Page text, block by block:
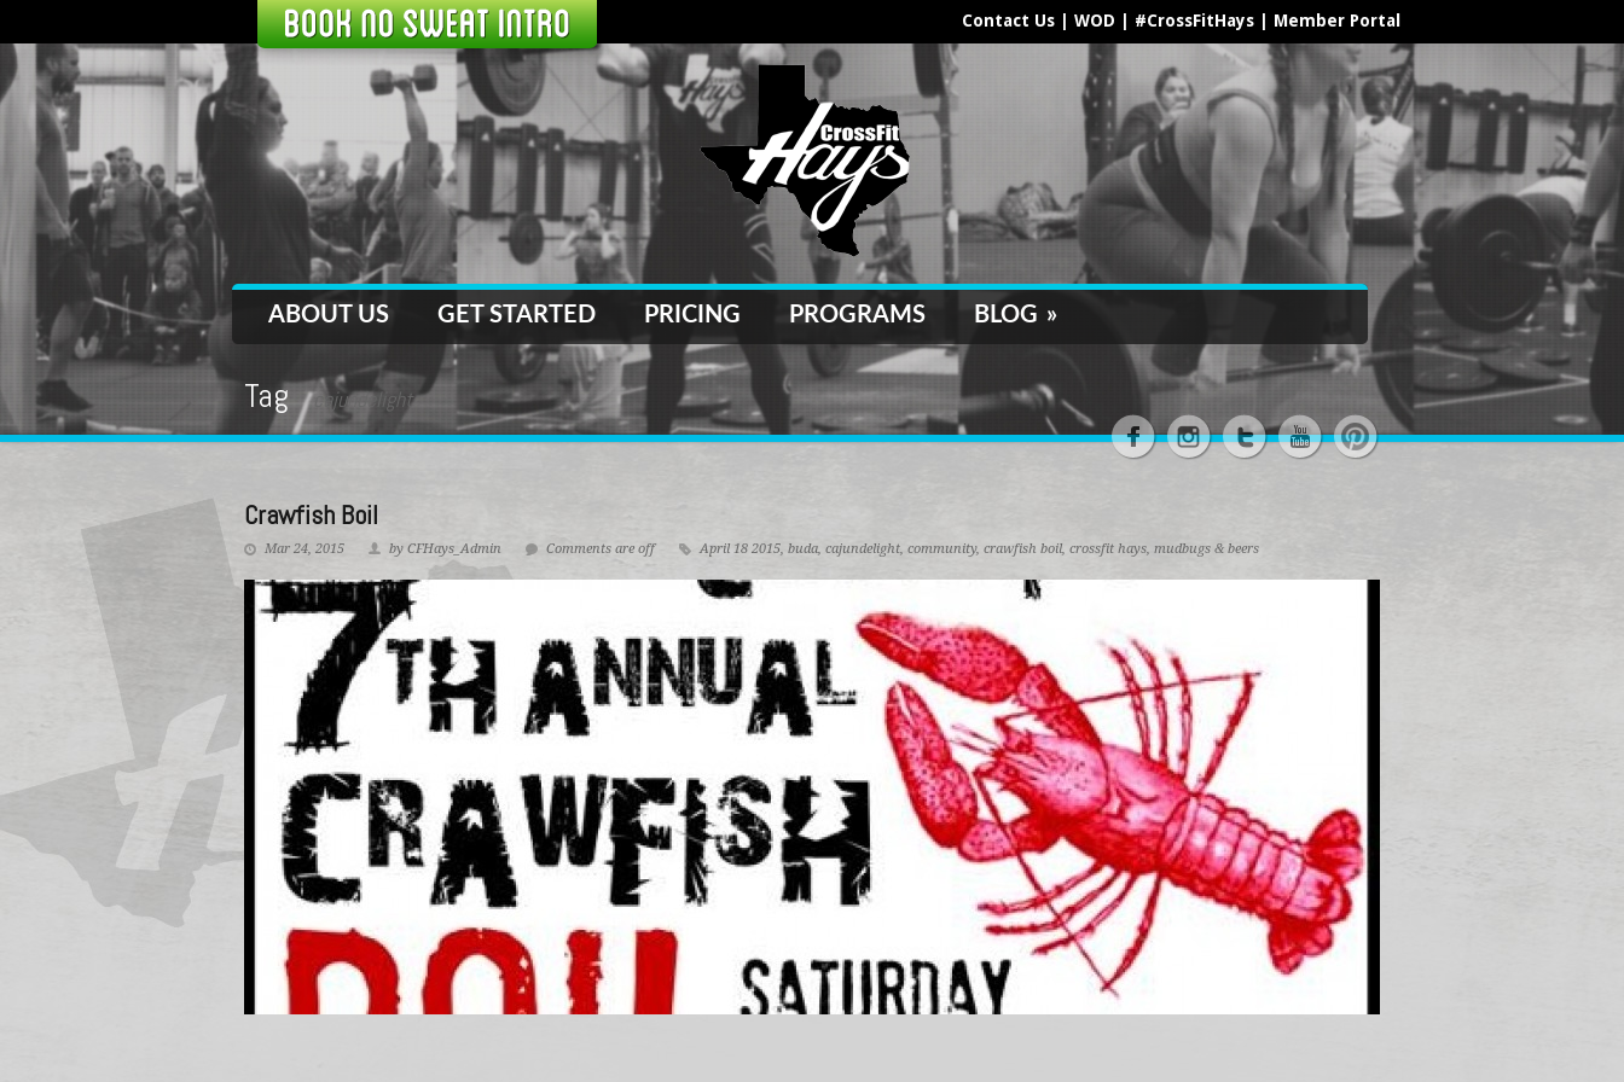
Contact Us WOD #CrossFitHays Member Portal
ABOUT US GET STARTED PRICING PROGRAMS BLOG »
Tag cajundelight
Crawfish Boil
Mar 24, 2015 by CFHays_Admin Comments are off April 18 2015, buda, cajundelight, community, crawfish boil, crossfit hays, mudbugs & beers